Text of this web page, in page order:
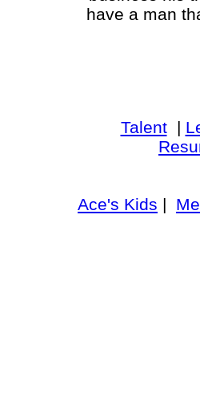
have a man
Talent|
Ace's Kids |